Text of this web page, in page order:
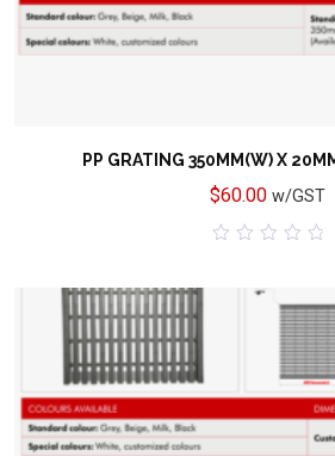
PP GRATING 350MM(W) X
$60.00 w/GST